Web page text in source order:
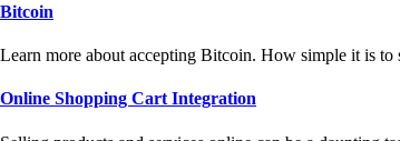
Bitcoin
Learn more about accepting Bitcoin. How simple it is to
Online Shopping Cart Integration